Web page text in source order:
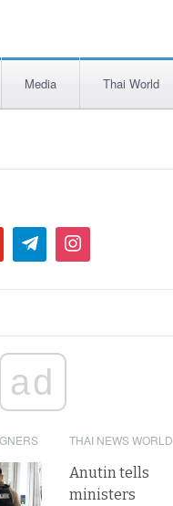
Media Thai World
ad
THAI NEWS WORLD
Anutin tells
ministers